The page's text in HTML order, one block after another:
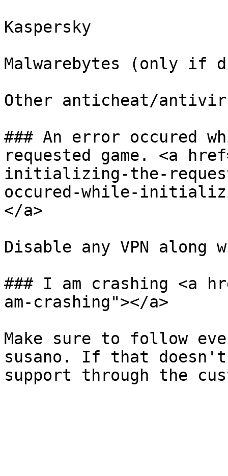
Kaspersky
Malwarebytes (only if
Other anticheat/
### An error occured
requested game. <a
initializing-the-
occured-while-
</a>
Disable any VPN
### I am crashing <a
am-crashing"></a>
Make sure to follow
susano. If that